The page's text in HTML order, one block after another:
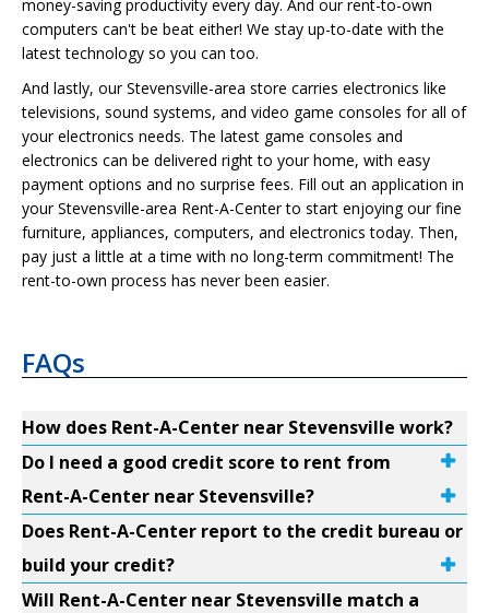
money-saving productivity every day. And our rent-to-own
computers can't be beat either! We stay up-to-date with the
latest technology so you can too.
And lastly, our Stevensville-area store carries electronics like
televisions, sound systems, and video game consoles for all of
your electronics needs. The latest game consoles and
electronics can be delivered right to your home, with easy
payment options and no surprise fees. Fill out an application in
your Stevensville-area Rent-A-Center to start enjoying our fine
furniture, appliances, computers, and electronics today. Then,
pay just a little at a time with no long-term commitment! The
rent-to-own process has never been easier.
FAQs
How does Rent-A-Center near Stevensville work?
Do I need a good credit score to rent from
Rent-A-Center near Stevensville?
Does Rent-A-Center report to the credit bureau or
build your credit?
Will Rent-A-Center near Stevensville match a